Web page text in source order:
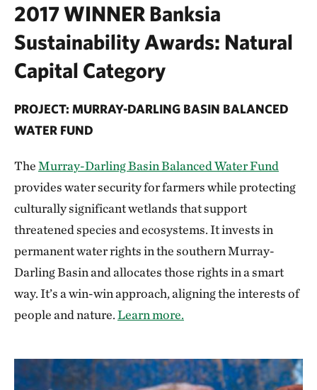
2017 WINNER Banksia
Sustainability Awards: Natural
Capital Category
PROJECT: MURRAY-DARLING BASIN BALANCED
WATER FUND
TheMurray-Darling Basin Balanced Water Fund
provides water security for farmers while protecting
culturally significant wetlands that support
threatened species and ecosystems. It invests in
permanent water rights in the southern Murray-
Darling Basin and allocates those rights in a smart
way. It’s a win-win approach, aligning the interests of
people and nature.Learn more.